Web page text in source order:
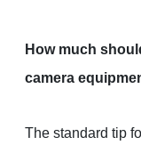
How much
camera
The standard tip